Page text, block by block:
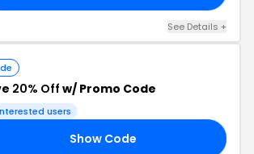
See Details +
20% Off w/ Promo Code
users
Show Code